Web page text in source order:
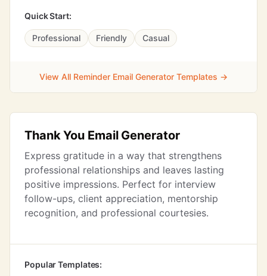
Quick Start:
Professional Friendly Casual
View All Reminder Email Generator Templates →
Thank You Email Generator
Express gratitude in a way that strengthens
professional relationships and leaves lasting
positive impressions. Perfect for interview
follow-ups, client appreciation, mentorship
recognition, and professional courtesies.
Popular Templates: